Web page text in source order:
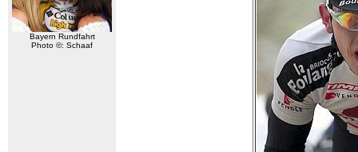
Bayern Rundfahrt
Photo ©: Schaaf